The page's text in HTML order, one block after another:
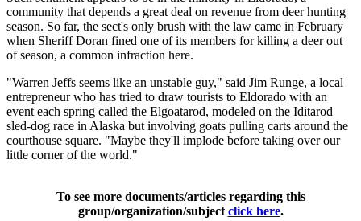
community that depends a great deal on revenue from deer hunting
season. So far, the sect's only brush with the law came in February
when Sheriff Doran fined one of its members for killing a deer out
of season, a common infraction here.
"Warren Jeffs seems like an unstable guy," said Jim Runge, a local
entrepreneur who has tried to draw tourists to Eldorado with an
event each spring called the Elgoatarod, modeled on the Iditarod
sled-dog race in Alaska but involving goats pulling carts around the
courthouse square. "Maybe they'll implode before taking over our
little corner of the world."
To see more documents/articles regarding this
group/organization/subject click here.